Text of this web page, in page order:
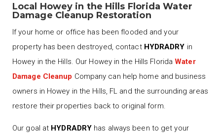
Local Howey in the Hills Florida Water
Damage Cleanup Restoration
If your home or office has been flooded and your
property has been destroyed, contact HYDRADRY in
Howey in the Hills. Our Howey in the Hills FloridaWater
Damage Cleanup Company can help home and business
owners in Howey in the Hills, FL and the surrounding areas
restore their properties back to original form.
Our goal at HYDRADRY has always been to get your